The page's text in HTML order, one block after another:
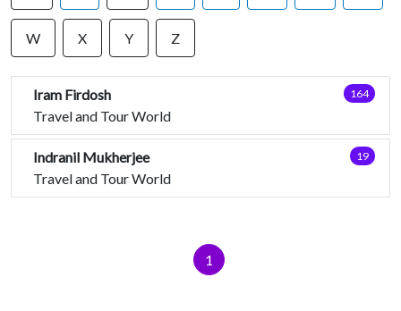
W X Y Z
Iram Firdosh
Travel and Tour World
164
Indranil Mukherjee
Travel and Tour World
19
1